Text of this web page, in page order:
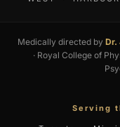
Medically directed by Dr.
· Royal College of
Serving